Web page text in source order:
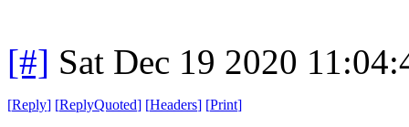
[#] Sat Dec 19 2020
[Reply] [ReplyQuoted] [Headers] [Print]